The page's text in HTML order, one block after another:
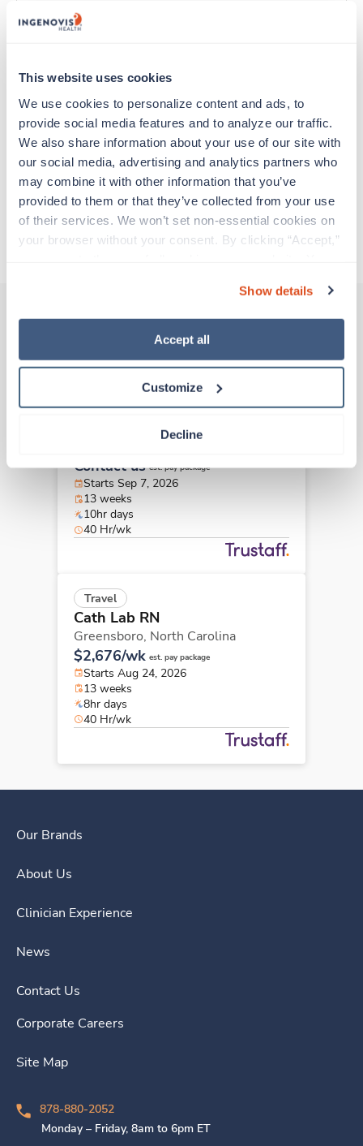
This website uses cookies
We use cookies to personalize content and ads, to
provide social media features and to analyze our traffic.
We also share information about your use of our site with
our social media, advertising and analytics partners who
may combine it with other information that you’ve
provided to them or that they’ve collected from your use
of their services. We won’t set non-essential cookies on
your browser without your consent. By clicking “Accept,”
“Decline.” For more details about our use of cookies and
how to exercise your choices, please read our Privacy
Show details
Accept all
Customize
Decline
Travel nurses work for a limited amount of time
adventure. Travel healthcare professionals are
experienced caregivers who adapt quickly to
change and enjoy learning new things. Take your
skills on the road and explore somewhere new—
all while earning a great living!
Traveling to Winston Salem, North Carolina
About Trustaff
Other jobs that might interest you
Travel New
Contact us est. pay package
Starts Sep 7, 2026
13 weeks
10hr days
40 Hr/wk
Travel
Cath Lab RN
Greensboro, North Carolina
$2,676/wk est. pay package
Starts Aug 24, 2026
13 weeks
8hr days
40 Hr/wk
Our Brands
About Us
Clinician Experience
News
Contact Us
Corporate Careers
Site Map
878-880-2052
Monday – Friday, 8am to 6pm ET